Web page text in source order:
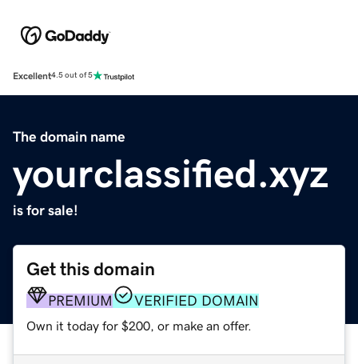
Excellent4.5 out of 5
The domain name
yourclassified.xyz
is for sale!
Get this domain
PREMIUM VERIFIED DOMAIN
Own it today for $200, or make an offer.